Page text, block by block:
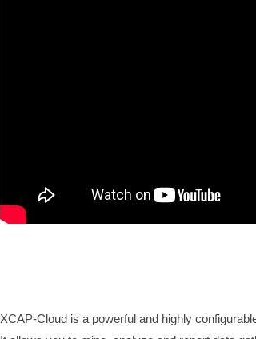
XCAP-Cloud is a powerful and highly